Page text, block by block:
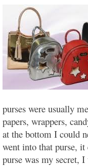
purses were usually
papers, wrappers,
at the bottom I could
went into that purse,
purse was my secret,